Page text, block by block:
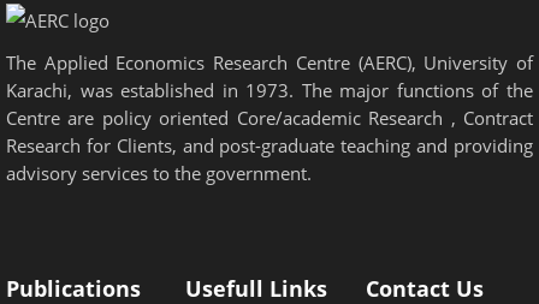
The Applied Economics Research Centre (AERC), University of
Karachi, was established in 1973. The major functions of the
Centre are policy oriented Core/academic Research , Contract
Research for Clients, and post-graduate teaching and providing
advisory services to the government.
Publications Usefull Links Contact Us